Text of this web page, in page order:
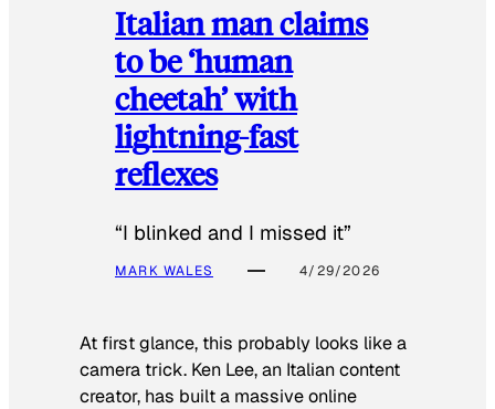
Italian man claims
to be ‘human
cheetah’ with
lightning-fast
reflexes
“I blinked and I missed it”
MARK WALES 4/29/2026
At first glance, this probably looks like a
camera trick. Ken Lee, an Italian content
creator, has built a massive online